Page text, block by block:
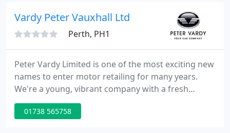
great value new and used cars, the John Martin
Group are committed to combining excellent
Vardy Peter Vauxhall Ltd
Perth, PH1
Peter Vardy Limited is one of the most exciting new
names to enter motor retailing for many years.
We're a young, vibrant company with a fresh
approach and a mission to offer something
different to both colleagues and customers. We are
01738 565758